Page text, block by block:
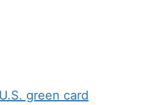
green card